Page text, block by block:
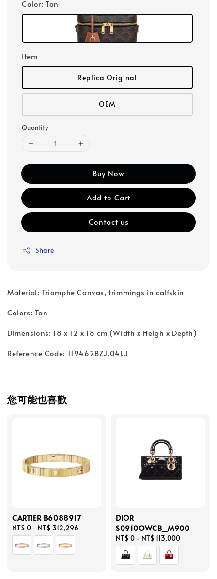
Color: Tan
Item
Replica Original
OEM
Quantity
Buy Now
Add to Cart
Contact us
Share
Material: Triomphe Canvas, trimmings in calfskin
Colors: Tan
Dimensions: 18 x 12 x 18 cm (Width x Heigh x Depth)
Reference Code: 119462BZJ.04LU
您可能也喜歡
CARTIER B6088917
Regular
price
NT$ 0 - NT$ 312,296
DIOR
S0910OWCB_M900
Regular
price
NT$ 0 - NT$ 113,000